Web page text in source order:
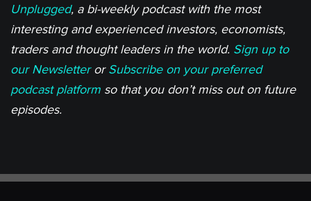
Unplugged, a bi-weekly podcast with the most
interesting and experienced investors, economists,
traders and thought leaders in the world. Sign up to
our NewsletterorSubscribe on your preferred
podcast platform so that you don’t miss out on future
episodes.